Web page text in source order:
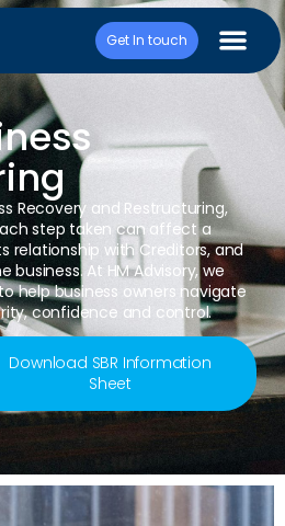
Get In touch
Recovery and Restructuring,
step taken can affect a
relationship with Creditors, and
At HM Advisory, we
help business owners navigate
confidence and control.
Download SBR Information
Sheet